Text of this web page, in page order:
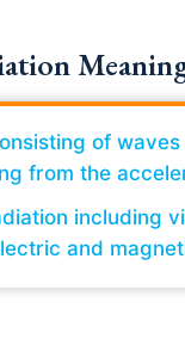
of
from the
including
and